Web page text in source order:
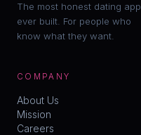
The most honest dating app
ever built. For people who
know what they want.
COMPANY
About Us
Mission
Careers